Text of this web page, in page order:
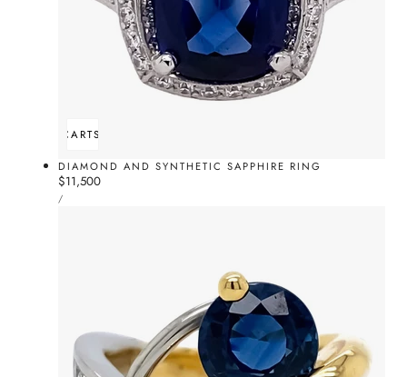
ADD TO CARTSOLD OUT
DIAMOND AND SYNTHETIC SAPPHIRE RING
Regular
price
$11,500
UNIT
PRICE
/PER